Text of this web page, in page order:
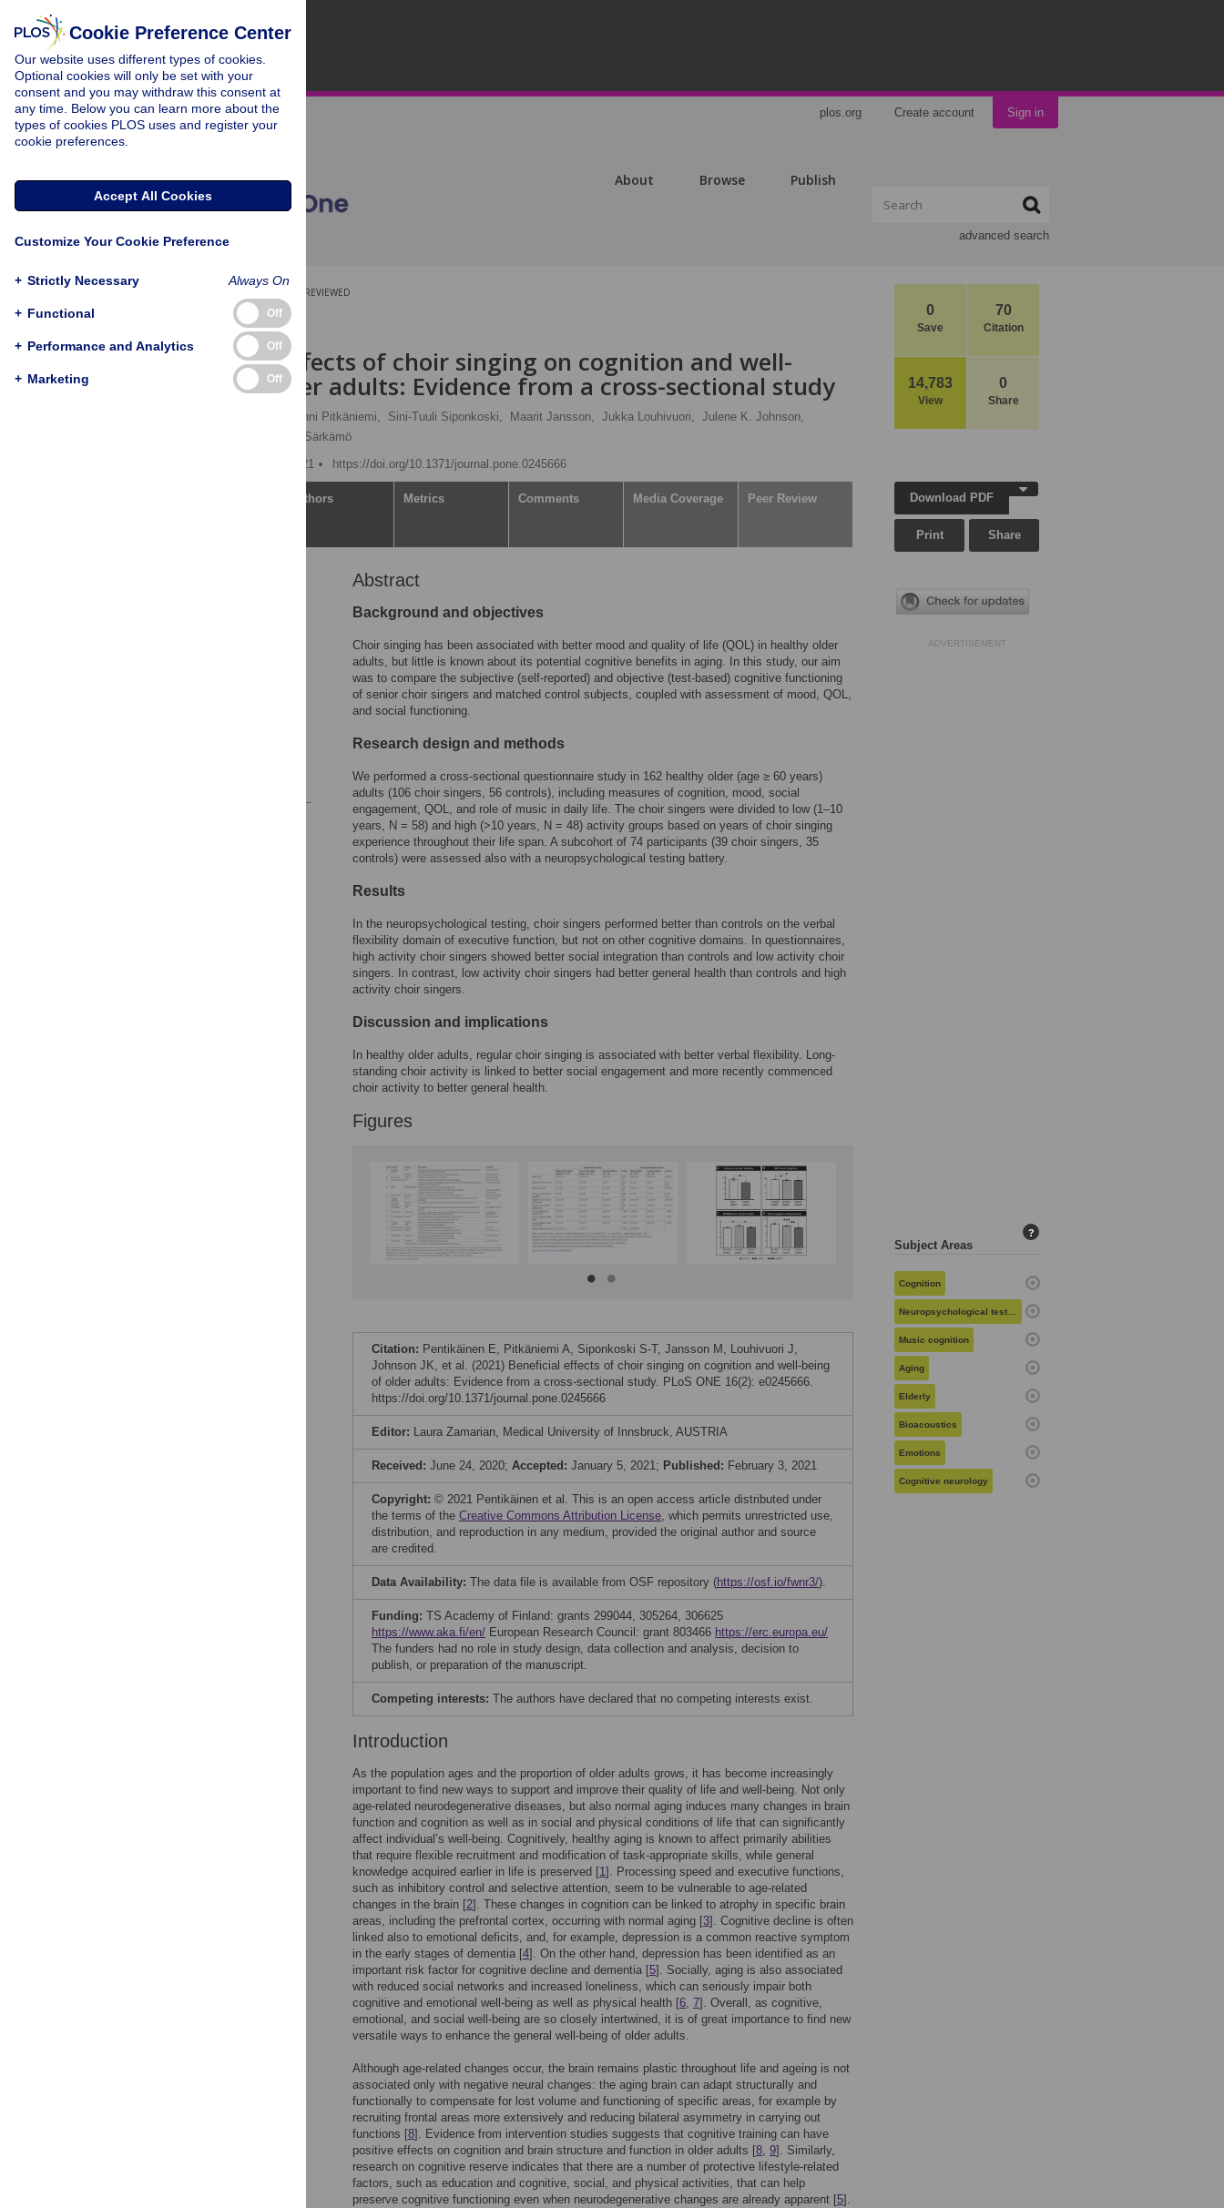
plos.org Create account Sign in
About Browse Publish
advanced search
0
Save
70
Citation
14,783
View
0
Share
PEER-REVIEWED
RESEARCH ARTICLE
Beneficial effects of choir singing on cognition and well-
being of older adults: Evidence from a cross-sectional study
Anni Pitkäniemi, Sini-Tuuli Siponkoski, Maarit Jansson, Jukka Louhivuori, Julene K. Johnson,
Teppo Särkämö
Published: February 3, 2021
https://doi.org/10.1371/journal.pone.0245666
Authors Metrics Comments Media Coverage Peer Review
Abstract
Background and objectives
Choir singing has been associated with better mood and quality of life (QOL) in healthy older
adults, but little is known about its potential cognitive benefits in aging. In this study, our aim
was to compare the subjective (self-reported) and objective (test-based) cognitive functioning
of senior choir singers and matched control subjects, coupled with assessment of mood, QOL,
and social functioning.
Research design and methods
We performed a cross-sectional questionnaire study in 162 healthy older (age ≥ 60 years)
adults (106 choir singers, 56 controls), including measures of cognition, mood, social
engagement, QOL, and role of music in daily life. The choir singers were divided to low (1–10
years, N = 58) and high (>10 years, N = 48) activity groups based on years of choir singing
experience throughout their life span. A subcohort of 74 participants (39 choir singers, 35
controls) were assessed also with a neuropsychological testing battery.
Results
In the neuropsychological testing, choir singers performed better than controls on the verbal
flexibility domain of executive function, but not on other cognitive domains. In questionnaires,
high activity choir singers showed better social integration than controls and low activity choir
singers. In contrast, low activity choir singers had better general health than controls and high
activity choir singers.
Discussion and implications
In healthy older adults, regular choir singing is associated with better verbal flexibility. Long-
standing choir activity is linked to better social engagement and more recently commenced
choir activity to better general health.
Figures
Citation: Pentikäinen E, Pitkäniemi A, Siponkoski S-T, Jansson M, Louhivuori J,
Johnson JK, et al. (2021) Beneficial effects of choir singing on cognition and well-being
of older adults: Evidence from a cross-sectional study. PLoS ONE 16(2): e0245666.
https://doi.org/10.1371/journal.pone.0245666
Editor: Laura Zamarian, Medical University of Innsbruck, AUSTRIA
Received: June 24, 2020; Accepted: January 5, 2021; Published: February 3, 2021
Copyright: © 2021 Pentikäinen et al. This is an open access article distributed under
the terms of the Creative Commons Attribution License, which permits unrestricted use,
distribution, and reproduction in any medium, provided the original author and source
are credited.
Data Availability: The data file is available from OSF repository (https://osf.io/fwnr3/).
Funding: TS Academy of Finland: grants 299044, 305264, 306625
https://www.aka.fi/en/ European Research Council: grant 803466 https://erc.europa.eu/
The funders had no role in study design, data collection and analysis, decision to
publish, or preparation of the manuscript.
Competing interests: The authors have declared that no competing interests exist.
Introduction
As the population ages and the proportion of older adults grows, it has become increasingly
important to find new ways to support and improve their quality of life and well-being. Not only
age-related neurodegenerative diseases, but also normal aging induces many changes in brain
function and cognition as well as in social and physical conditions of life that can significantly
affect individual’s well-being. Cognitively, healthy aging is known to affect primarily abilities
that require flexible recruitment and modification of task-appropriate skills, while general
knowledge acquired earlier in life is preserved [1]. Processing speed and executive functions,
such as inhibitory control and selective attention, seem to be vulnerable to age-related
changes in the brain [2]. These changes in cognition can be linked to atrophy in specific brain
areas, including the prefrontal cortex, occurring with normal aging [3]. Cognitive decline is often
linked also to emotional deficits, and, for example, depression is a common reactive symptom
in the early stages of dementia [4]. On the other hand, depression has been identified as an
important risk factor for cognitive decline and dementia [5]. Socially, aging is also associated
with reduced social networks and increased loneliness, which can seriously impair both
cognitive and emotional well-being as well as physical health [6, 7]. Overall, as cognitive,
emotional, and social well-being are so closely intertwined, it is of great importance to find new
versatile ways to enhance the general well-being of older adults.
Although age-related changes occur, the brain remains plastic throughout life and ageing is not
associated only with negative neural changes: the aging brain can adapt structurally and
functionally to compensate for lost volume and functioning of specific areas, for example by
recruiting frontal areas more extensively and reducing bilateral asymmetry in carrying out
functions [8]. Evidence from intervention studies suggests that cognitive training can have
positive effects on cognition and brain structure and function in older adults [8, 9]. Similarly,
research on cognitive reserve indicates that there are a number of protective lifestyle-related
factors, such as education and cognitive, social, and physical activities, that can help
preserve cognitive functioning even when neurodegenerative changes are already apparent [5].
Download PDF
Print Share
ADVERTISEMENT
Subject Areas
?
Cognition
Neuropsychological testing
Music cognition
Aging
Elderly
Bioacoustics
Emotions
Cognitive neurology
Cookie Preference Center
Our website uses different types of cookies.
Optional cookies will only be set with your
consent and you may withdraw this consent at
any time. Below you can learn more about the
types of cookies PLOS uses and register your
cookie preferences.
Accept All Cookies
Customize Your Cookie Preference
+ Strictly Necessary Always On
+ Functional Off
+ Performance and Analytics Off
+ Marketing Off